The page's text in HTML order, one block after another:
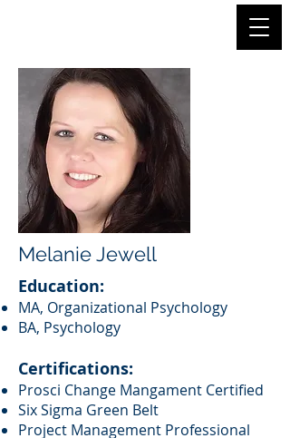
Melanie Jewell
Education:
MA, Organizational Psychology
BA, Psychology
Certifications:
Prosci Change Mangament Certified
Six Sigma Green Belt
Project Management Professional